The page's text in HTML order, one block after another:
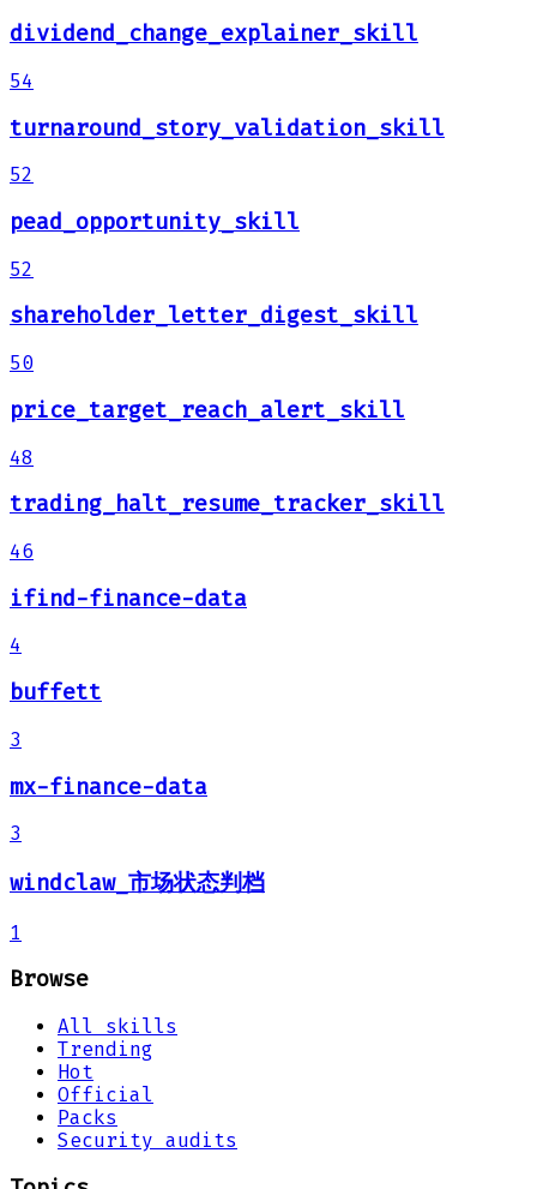
dividend_change_explainer_skill
54
turnaround_story_validation_skill
52
pead_opportunity_skill
52
shareholder_letter_digest_skill
50
price_target_reach_alert_skill
48
trading_halt_resume_tracker_skill
46
ifind-finance-data
4
buffett
3
mx-finance-data
3
windclaw_市场状态判档
1
Browse
All skills
Trending
Hot
Official
Packs
Security audits